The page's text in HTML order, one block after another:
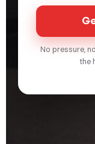
No pressure,
the